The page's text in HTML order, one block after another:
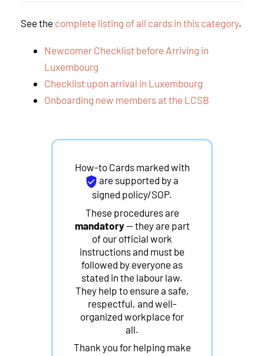
See the complete listing of all cards in this category.
Newcomer Checklist before Arriving in
Luxembourg
Checklist upon arrival in Luxembourg
Onboarding new members at the LCSB
How-to Cards marked with
are supported by a
signed policy/SOP.
These procedures are
mandatory— they are part
of our official work
instructions and must be
followed by everyone as
stated in the labour law.
They help to ensure a safe,
respectful, and well-
organized workplace for
all.
Thank you for helping make